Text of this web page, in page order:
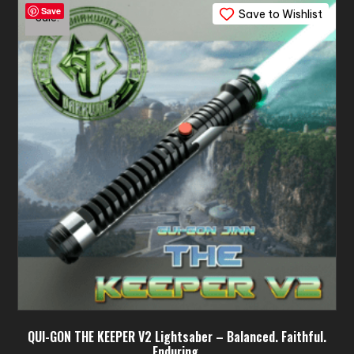
The
options
may
be
chosen
on
the
product
page
Save Save to Wishlist
Sale!
QUI-GON THE KEEPER V2 Lightsaber – Balanced. Faithful.